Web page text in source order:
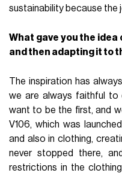
sustainability because the
What gave you the
and then adapting it to
The inspiration has
we are always faithful to
want to be the first, and
V106, which was
and also in clothing,
never stopped there,
restrictions in the